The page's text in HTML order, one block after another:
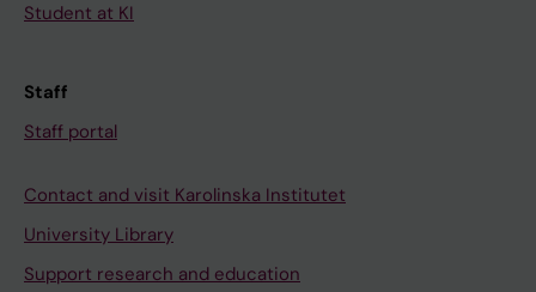
Student at KI
Staff
Staff portal
Contact and visit Karolinska Institutet
University Library
Support research and education